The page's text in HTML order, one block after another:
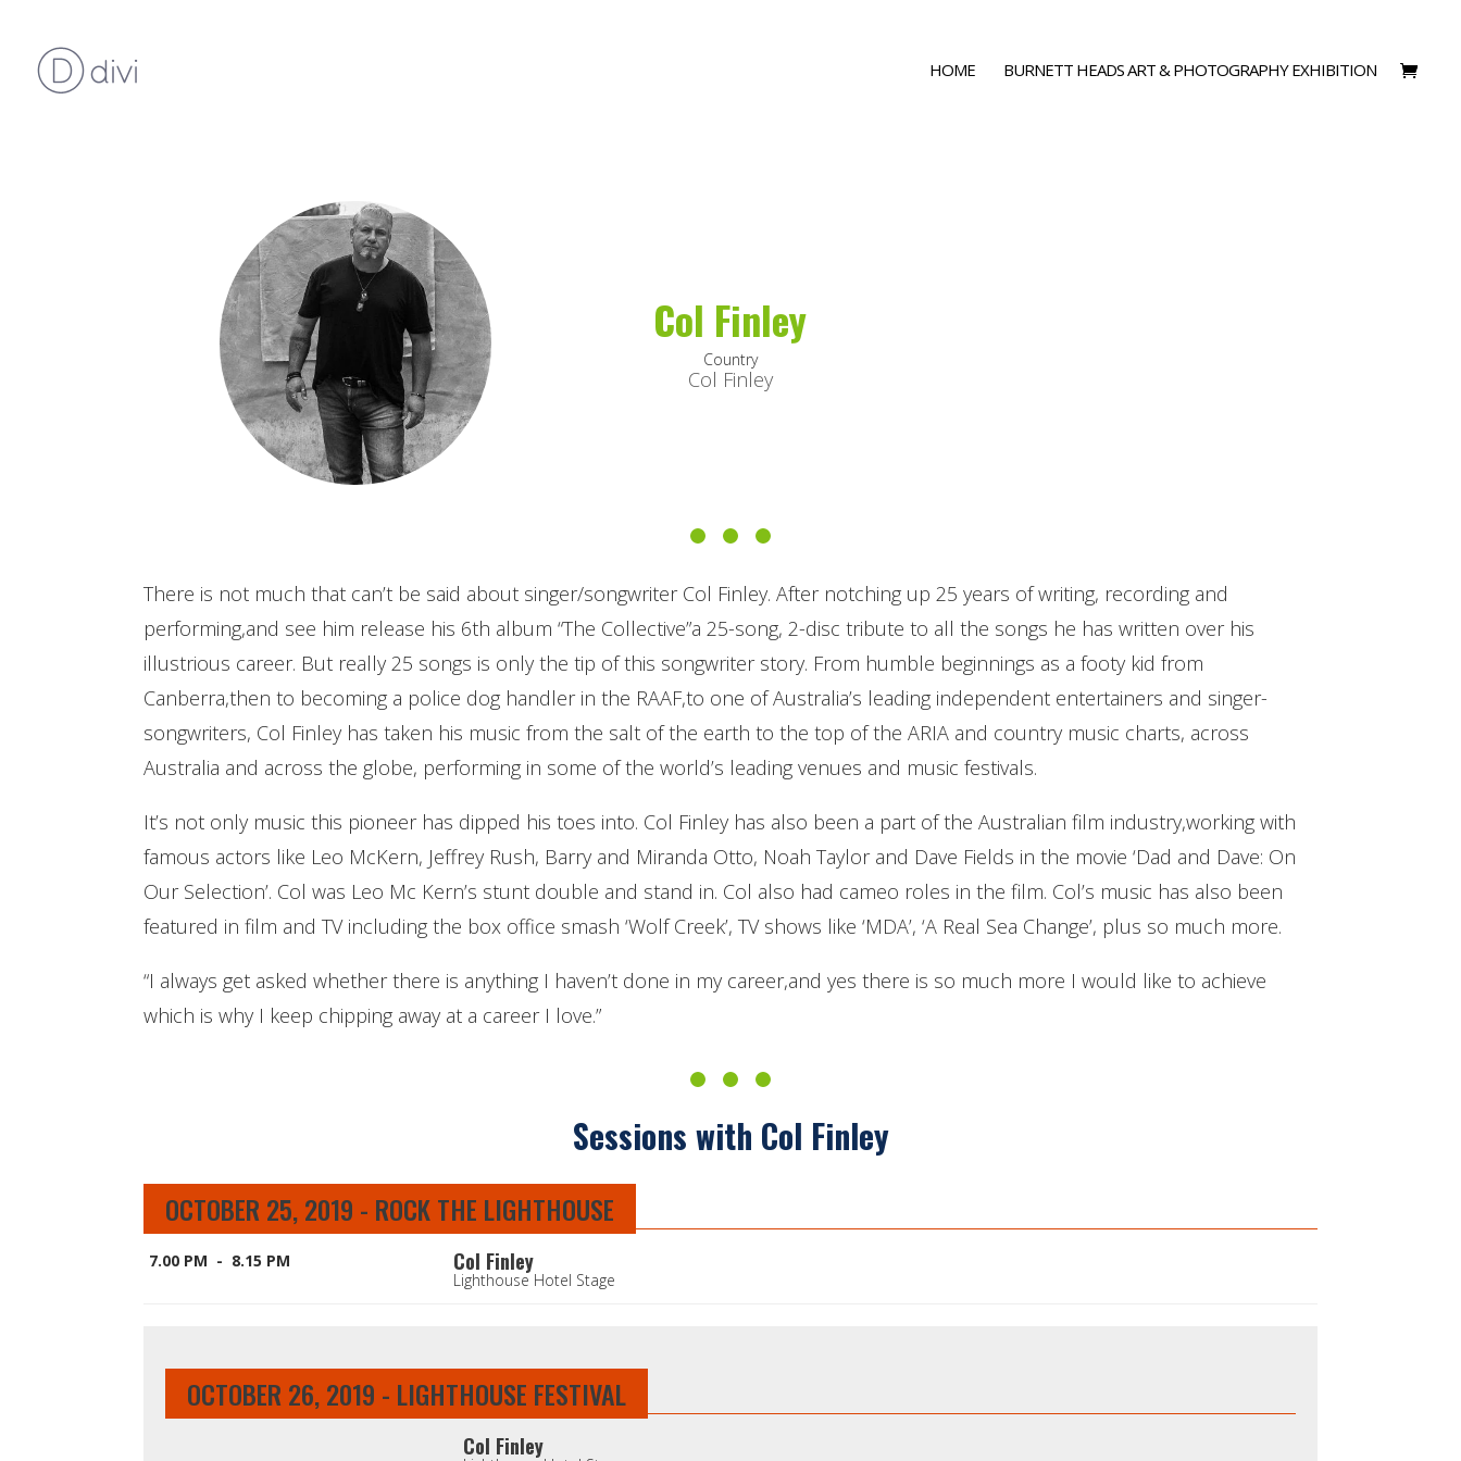
HOME BURNETT HEADS ART & PHOTOGRAPHY EXHIBITION
Col Finley
Country
Col Finley
There is not much that can’t be said about singer/songwriter Col Finley. After notching up 25 years of writing, recording and
performing,and see him release his 6th album “The Collective”a 25-song, 2-disc tribute to all the songs he has written over his
illustrious career. But really 25 songs is only the tip of this songwriter story. From humble beginnings as a footy kid from
Canberra,then to becoming a police dog handler in the RAAF,to one of Australia’s leading independent entertainers and singer-
songwriters, Col Finley has taken his music from the salt of the earth to the top of the ARIA and country music charts, across
Australia and across the globe, performing in some of the world’s leading venues and music festivals.
It’s not only music this pioneer has dipped his toes into. Col Finley has also been a part of the Australian film industry,working with
famous actors like Leo McKern, Jeffrey Rush, Barry and Miranda Otto, Noah Taylor and Dave Fields in the movie ‘Dad and Dave: On
Our Selection’. Col was Leo Mc Kern’s stunt double and stand in. Col also had cameo roles in the film. Col’s music has also been
featured in film and TV including the box office smash ‘Wolf Creek’, TV shows like ‘MDA’, ‘A Real Sea Change’, plus so much more.
“I always get asked whether there is anything I haven’t done in my career,and yes there is so much more I would like to achieve
which is why I keep chipping away at a career I love.”
Sessions with Col Finley
OCTOBER 25, 2019 - ROCK THE LIGHTHOUSE
Col Finley
Lighthouse Hotel Stage
7.00 PM - 8.15 PM
OCTOBER 26, 2019 - LIGHTHOUSE FESTIVAL
Col Finley